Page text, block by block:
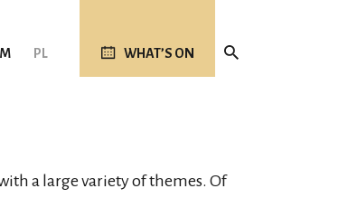
PL WHAT’S ON
a large variety of themes. Of